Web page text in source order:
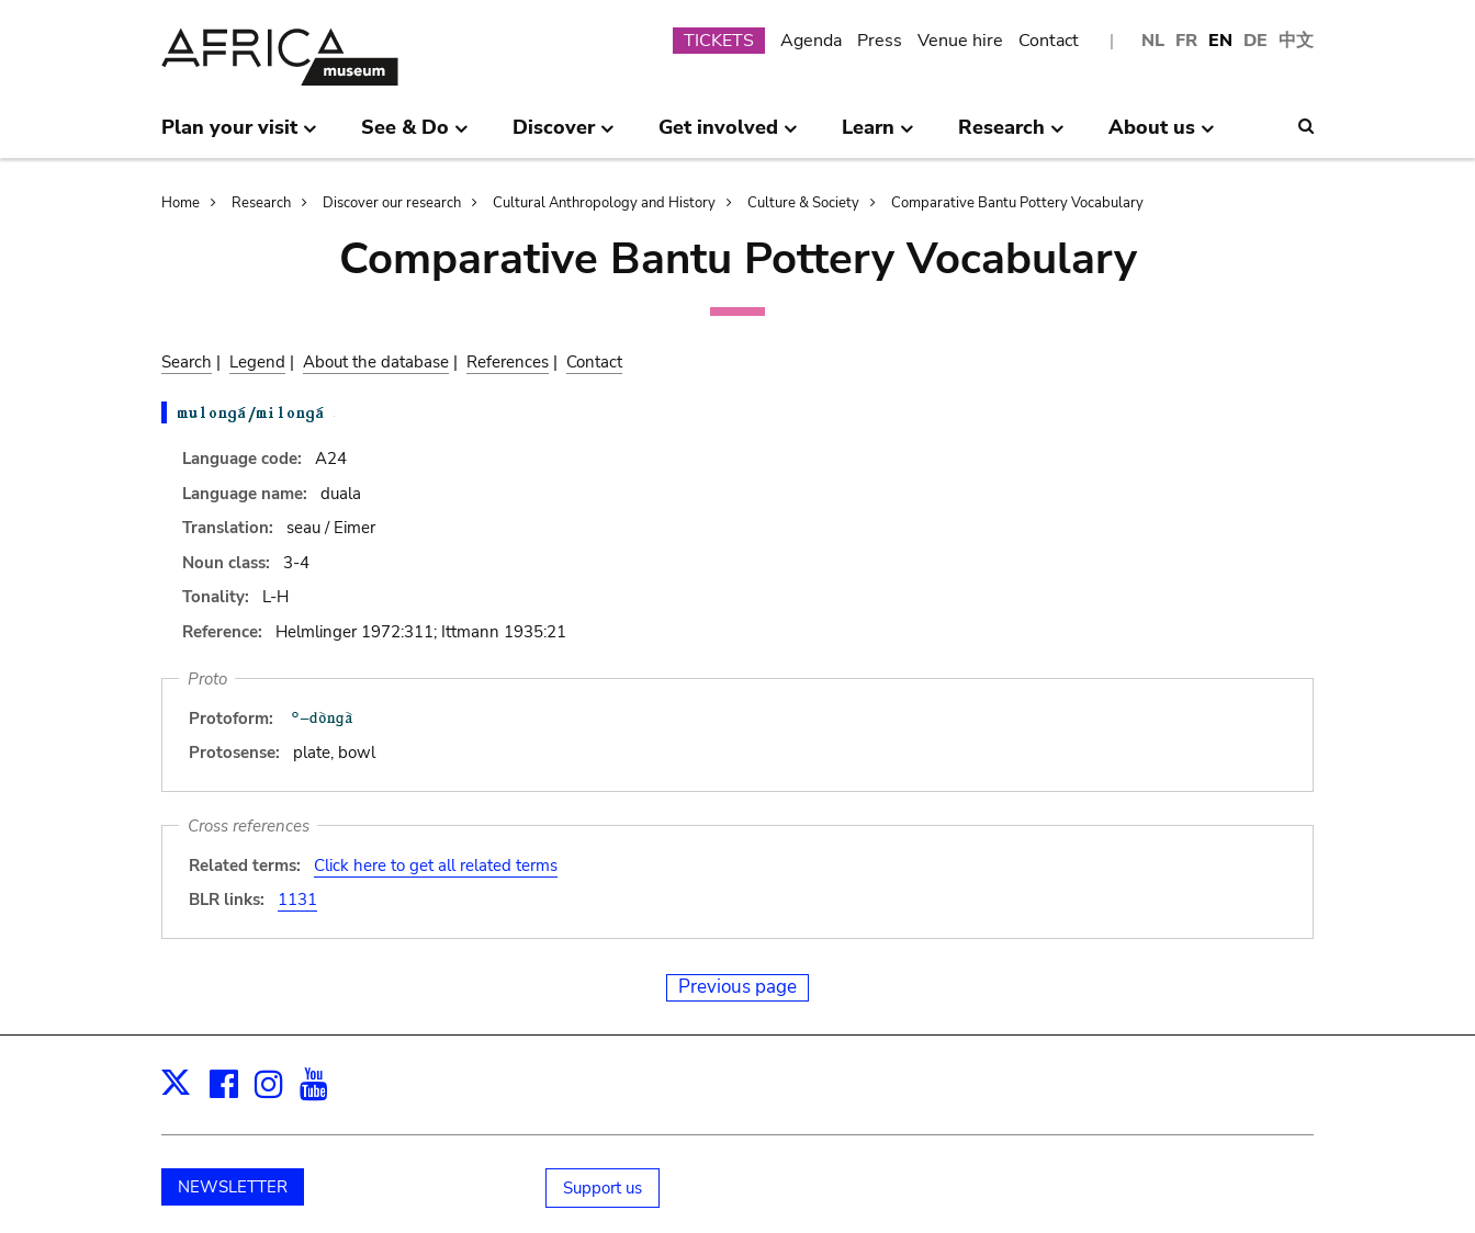
NL FR EN DE 中文
Submenu
TICKETS Agenda Press Venue hire Contact
Plan your visit See & Do Discover Get involved Learn Research About us
Breadcrumb
Home Research Discover our research Cultural Anthropology and History Culture & Society Comparative Bantu Pottery Vocabulary
Comparative Bantu Pottery Vocabulary
Search | Legend | About the database | References | Contact
Language code:
A24
Language name:
duala
Translation:
seau / Eimer
Noun class:
3-4
Tonality:
L-H
Reference:
Helmlinger 1972:311; Ittmann 1935:21
Proto
Protoform:
Protosense:
plate, bowl
Cross references
Related terms:
Click here to get all related terms
BLR links:
1131
Previous page
X Facebook
Instagram
NEWSLETTER Support us